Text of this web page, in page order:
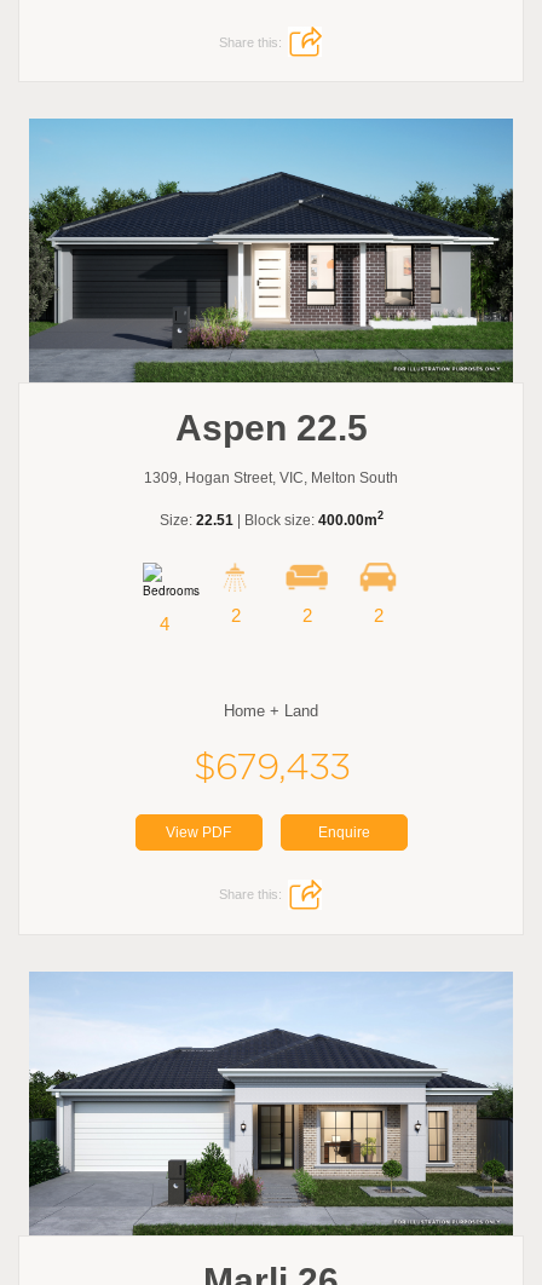
Share this:
Aspen 22.5
1309, Hogan Street, VIC, Melton South
Size: 22.51| Block size: 400.00m2
4 2 2 2
Home + Land
$679,433
View PDF Enquire
Share this: